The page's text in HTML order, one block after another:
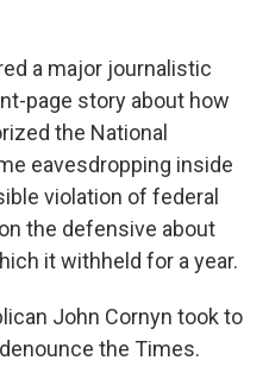
k
n
a major journalistic
page story about how
the National
eavesdropping inside
violation of federal
the defensive about
it withheld for a year.
John Cornyn took to
the Times.